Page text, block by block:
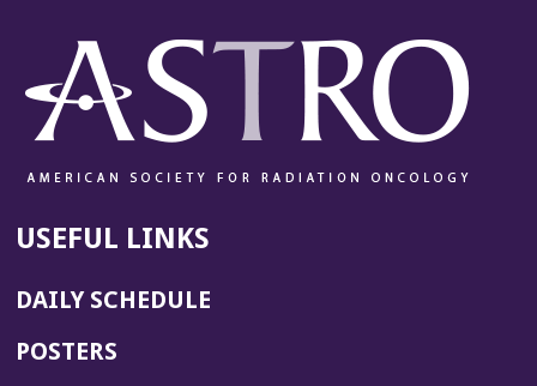
USEFUL LINKS
DAILY SCHEDULE
POSTERS